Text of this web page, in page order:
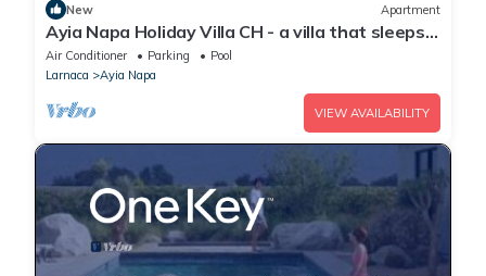
New Apartment
Ayia Napa Holiday Villa CH - a villa that sleeps 8
guests in 4 bedrooms
Air Conditioner Parking
Pool
Larnaca
Ayia Napa
VIEW AVAILABILITY